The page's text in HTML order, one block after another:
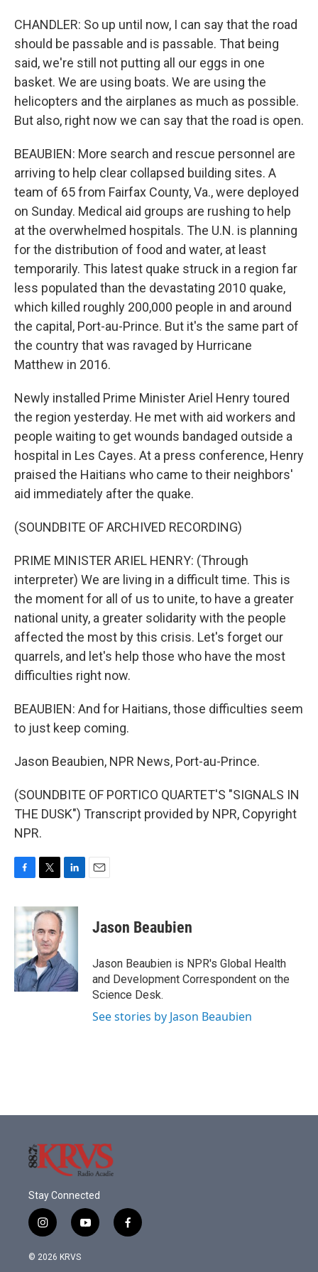
CHANDLER: So up until now, I can say that the road
should be passable and is passable. That being
said, we're still not putting all our eggs in one
basket. We are using boats. We are using the
helicopters and the airplanes as much as possible.
But also, right now we can say that the road is open.
BEAUBIEN: More search and rescue personnel are
arriving to help clear collapsed building sites. A
team of 65 from Fairfax County, Va., were deployed
on Sunday. Medical aid groups are rushing to help
at the overwhelmed hospitals. The U.N. is planning
for the distribution of food and water, at least
temporarily. This latest quake struck in a region far
less populated than the devastating 2010 quake,
which killed roughly 200,000 people in and around
the capital, Port-au-Prince. But it's the same part of
the country that was ravaged by Hurricane
Matthew in 2016.
Newly installed Prime Minister Ariel Henry toured
the region yesterday. He met with aid workers and
people waiting to get wounds bandaged outside a
hospital in Les Cayes. At a press conference, Henry
praised the Haitians who came to their neighbors'
aid immediately after the quake.
(SOUNDBITE OF ARCHIVED RECORDING)
PRIME MINISTER ARIEL HENRY: (Through
interpreter) We are living in a difficult time. This is
the moment for all of us to unite, to have a greater
national unity, a greater solidarity with the people
affected the most by this crisis. Let's forget our
quarrels, and let's help those who have the most
difficulties right now.
BEAUBIEN: And for Haitians, those difficulties seem
to just keep coming.
Jason Beaubien, NPR News, Port-au-Prince.
(SOUNDBITE OF PORTICO QUARTET'S "SIGNALS IN
THE DUSK") Transcript provided by NPR, Copyright
NPR.
c
b
o
k
i
t
t
e
r
n
e
I
n
Jason Beaubien
Jason Beaubien is NPR's Global Health
and Development Correspondent on the
Science Desk.
See stories by Jason Beaubien
Stay Connected
i
n
s
y
o
f
a
© 2026 KRVS